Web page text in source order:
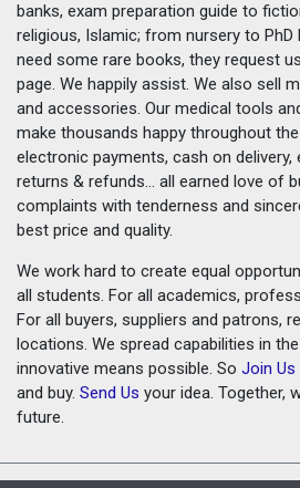
banks, exam preparation guide to
religious, Islamic; from nursery to PhD
need some rare books, they request
page. We happily assist. We also sell
and accessories. Our medical tools
make thousands happy throughout
electronic payments, cash on delivery,
returns & refunds... all earned love of
complaints with tenderness and
best price and quality.
We work hard to create equal
all students. For all academics,
For all buyers, suppliers and patrons,
locations. We spread capabilities in
innovative means possible. So Join Us
and buy. Send Us your idea. Together,
future.